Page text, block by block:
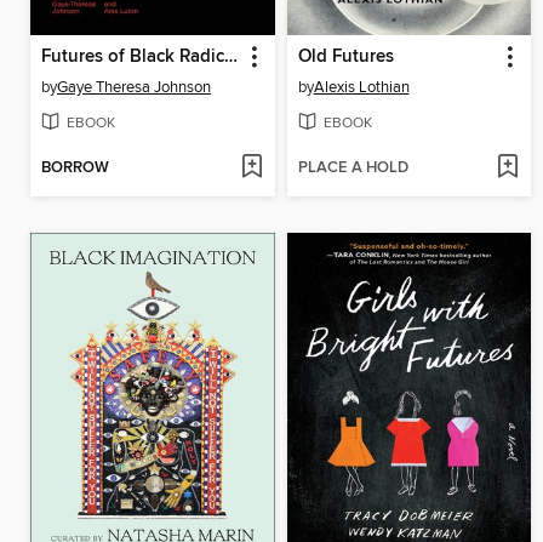
Futures of Black Radicalism
byGaye Theresa Johnson
EBOOK
BORROW
Old Futures
byAlexis Lothian
EBOOK
PLACE A HOLD